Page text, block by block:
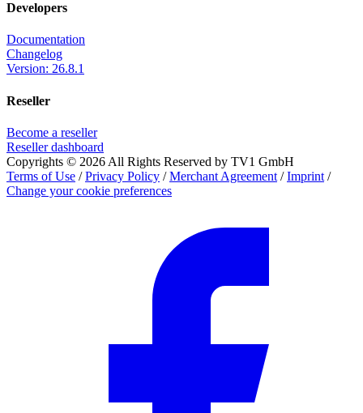
Developers
Documentation
Changelog
Version: 26.8.1
Reseller
Become a reseller
Reseller dashboard
Copyrights © 2026 All Rights Reserved by TV1 GmbH
Terms of Use /Privacy Policy /Merchant Agreement /Imprint /
Change your cookie preferences